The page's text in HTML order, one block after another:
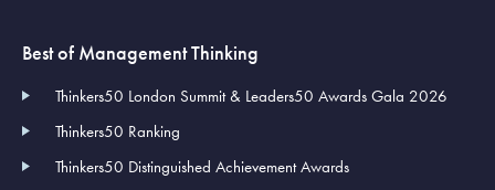
Best of Management Thinking
Thinkers50 London Summit & Leaders50 Awards Gala 2026
Thinkers50 Ranking
Thinkers50 Distinguished Achievement Awards